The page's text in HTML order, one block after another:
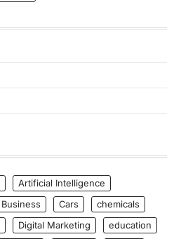
Artificial Intelligence
Business Cars
chemicals
Digital Marketing
education